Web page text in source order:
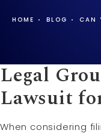
HOME BLOG CAN
Legal
Lawsuit
When considering